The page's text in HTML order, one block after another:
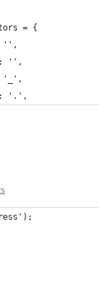
= {
'',
'',
'_',
'.',